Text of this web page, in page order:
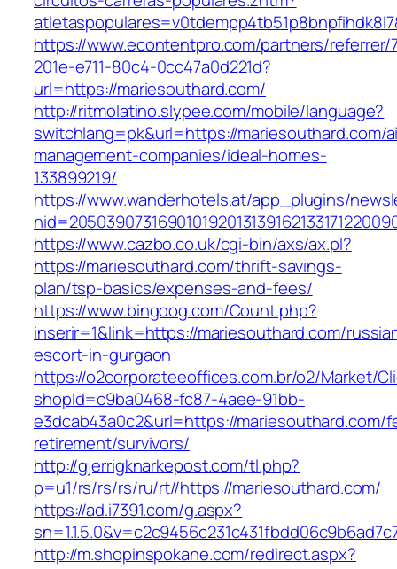
https://www.econtentpro.com/partners/referrer/
201e-e711-80c4-0cc47a0d221d?
url=https://mariesouthard.com/
http://ritmolatino.slypee.com/mobile/language?
switchlang=pk&url=https://mariesouthard.com/
management-companies/ideal-homes-
133899219/
https://www.wanderhotels.at/app_plugins/
https://www.cazbo.co.uk/cgi-bin/axs/ax.pl?
https://mariesouthard.com/thrift-savings-
plan/tsp-basics/expenses-and-fees/
https://www.bingoog.com/Count.php?
inserir=1&link=https://mariesouthard.com/
escort-in-gurgaon
https://o2corporateeoffices.com.br/o2/Market/
shopId=c9ba0468-fc87-4aee-91bb-
e3dcab43a0c2&url=https://mariesouthard.com/
retirement/survivors/
http://gjerrigknarkepost.com/tl.php?
p=u1/rs/rs/rs/ru/rt//https://mariesouthard.com/
https://ad.i7391.com/g.aspx?
http://m.shopinspokane.com/redirect.aspx?